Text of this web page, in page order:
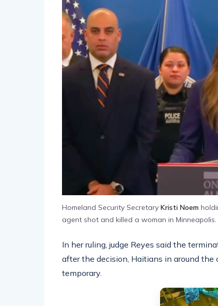
Homeland Security Secretary Kristi Noem
agent shot and killed a woman in Minneapolis.
In her ruling, judge Reyes said the
after the decision, Haitians in around
temporary.